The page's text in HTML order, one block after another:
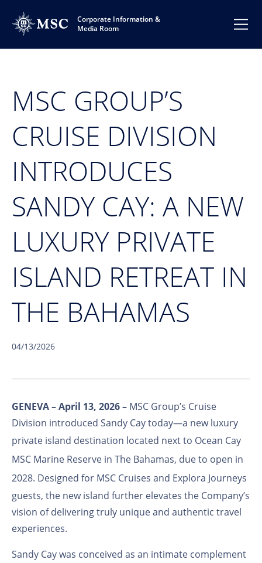
Corporate Information &
Media Room
MSC GROUP’S
CRUISE DIVISION
INTRODUCES
SANDY CAY: A NEW
LUXURY PRIVATE
ISLAND RETREAT IN
THE BAHAMAS
04/13/2026
GENEVA – April 13, 2026 – MSC Group’s Cruise
Division introduced Sandy Cay today—a new luxury
private island destination located next to Ocean Cay
MSC Marine Reserve in The Bahamas, due to open in
2028. Designed for MSC Cruises and Explora Journeys
guests, the new island further elevates the Company’s
vision of delivering truly unique and authentic travel
experiences.
Sandy Cay was conceived as an intimate complement